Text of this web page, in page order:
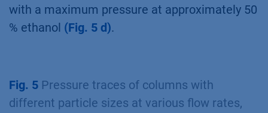
with a maximum pressure at approximately 50
% ethanol (Fig. 5 d).
Fig. 5 Pressure traces of columns with
different particle sizes at various flow rates,